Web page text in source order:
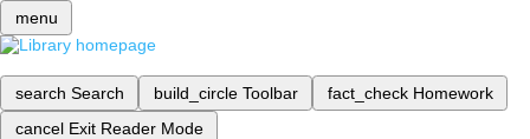
menu
search Search build_circle Toolbar fact_check Homework
cancel Exit Reader Mode